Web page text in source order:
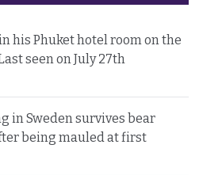
his Phuket hotel room on the
seen on July 27th
in Sweden survives bear
being mauled at first